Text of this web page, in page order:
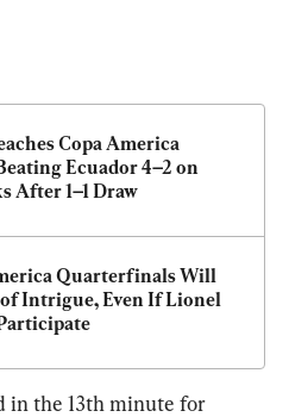
Copa America
Ecuador 4–2 on
After 1–1 Draw
Quarterfinals Will
Intrigue, Even If Lionel
in the 13th minute for